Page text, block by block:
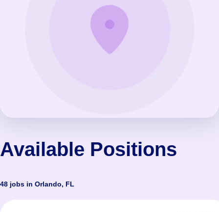
Available Positions
48 jobs in Orlando, FL